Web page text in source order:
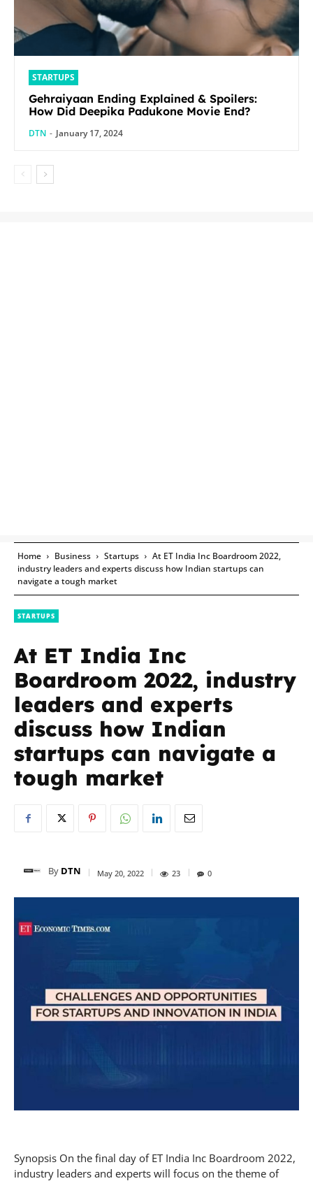
STARTUPS
Gehraiyaan Ending Explained & Spoilers:
How Did Deepika Padukone Movie End?
DTN - January 17, 2024